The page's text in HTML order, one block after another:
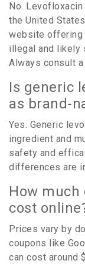
No.
the United
website offering
illegal and likely
Always consult
Is generic
as brand-
Yes. Generic
ingredient and
safety and
differences are
How much
cost
Prices vary by
coupons like
can cost around